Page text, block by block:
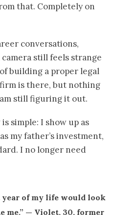
that. Completely on
conversations,
still feels strange
building a proper legal
is there, but nothing
still figuring it out.
simple: I show up as
my father’s investment,
I no longer need
of my life would look
me.” — Violet, 30, former